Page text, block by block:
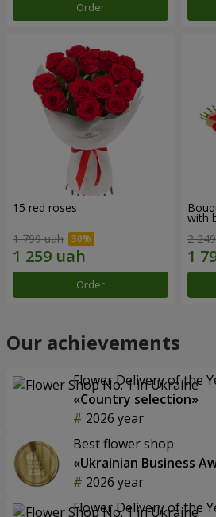
Order
15 red roses
1 799 uah
Order
with
2
Our achievements
Flower Delivery of the
«Country selection»
2026 year
Best flower shop
«Ukrainian Business
2026 year
Flower Delivery of the